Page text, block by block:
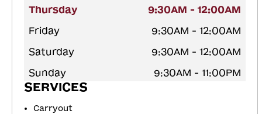
Thursday
9:30AM - 12:00AM
Friday
9:30AM - 12:00AM
Saturday
9:30AM - 12:00AM
Sunday
9:30AM - 11:00PM
SERVICES
Carryout